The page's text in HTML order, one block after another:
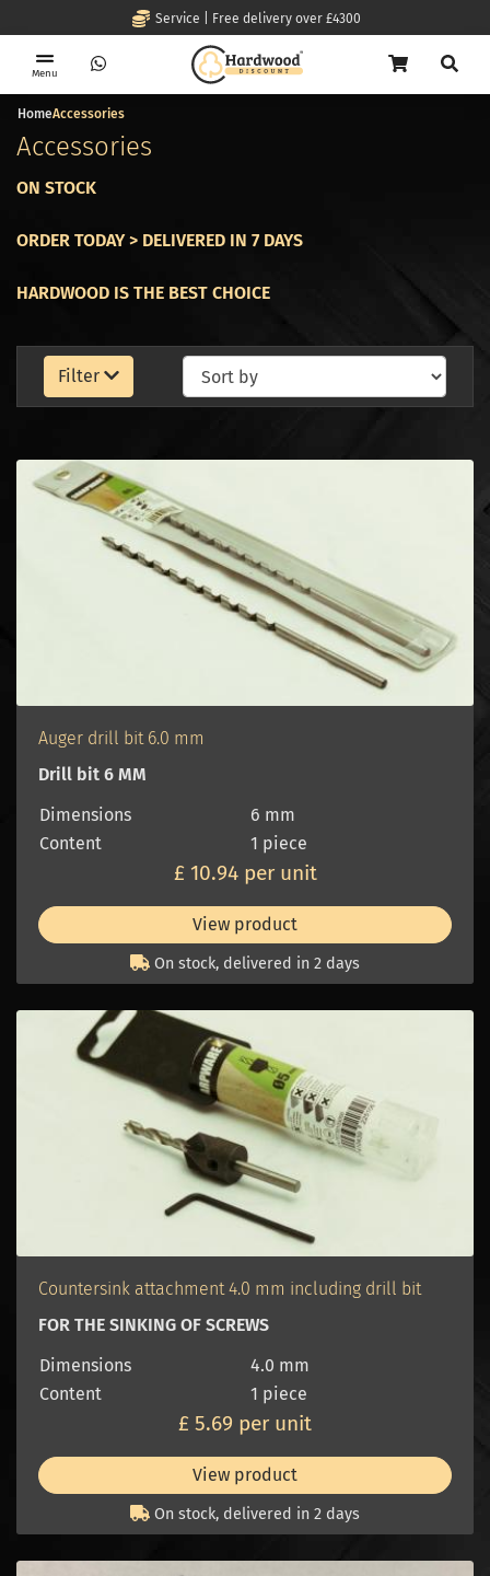
Service | Free delivery over £4300
Menu
HomeAccessories
Accessories
ON STOCK
ORDER TODAY > DELIVERED IN 7 DAYS
HARDWOOD IS THE BEST CHOICE
Filter
Auger drill bit 6.0 mm
Drill bit 6 MM
Dimensions
6 mm
Content
1 piece
£ 10.94 per unit
View product
On stock, delivered in 2 days
Countersink attachment 4.0 mm including drill bit
FOR THE SINKING OF SCREWS
Dimensions
4.0 mm
Content
1 piece
£ 5.69 per unit
View product
On stock, delivered in 2 days